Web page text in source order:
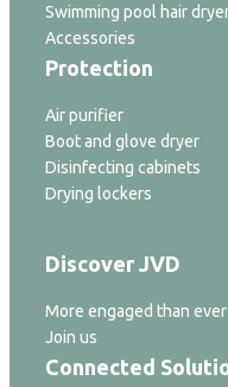
Swimming pool hair
Accessories
Protection
Air purifier
Boot and glove dryer
Disinfecting cabinets
Drying lockers
Discover JVD
More engaged than ever
Join us
Connected